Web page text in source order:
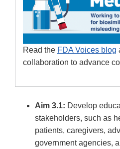
Read the FDA Voices blog
collaboration to advance
Aim 3.1: Develop
stakeholders, such as
patients, caregivers,
government agencies,